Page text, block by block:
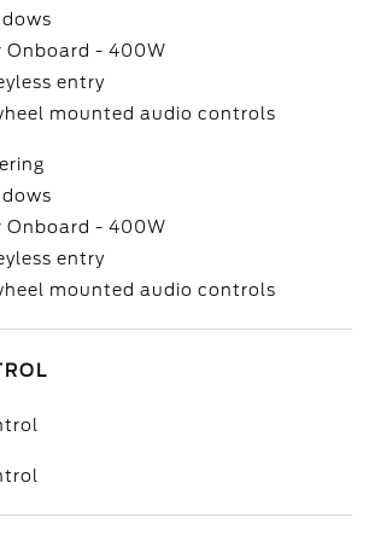
Onboard - 400W
entry
mounted audio controls
Onboard - 400W
entry
mounted audio controls